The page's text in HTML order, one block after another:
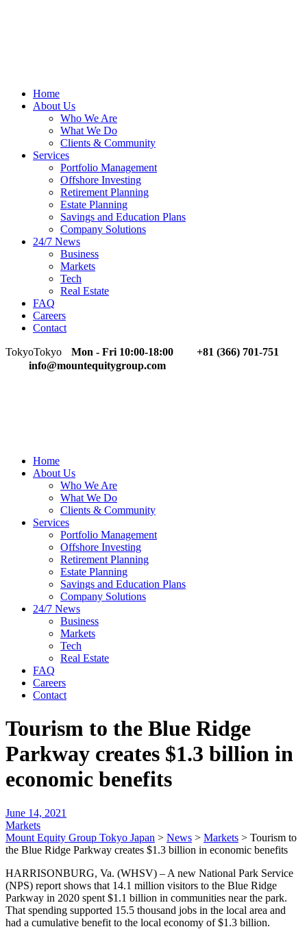
Home
About Us
Who We Are
What We Do
Clients & Community
Services
Portfolio Management
Offshore Investing
Retirement Planning
Estate Planning
Savings and Education Plans
Company Solutions
24/7 News
Business
Markets
Tech
Real Estate
FAQ
Careers
Contact
TokyoTokyo Mon - Fri 10:00-18:00
+81 (366) 701-751
info@mountequitygroup.com
Home
About Us
Who We Are
What We Do
Clients & Community
Services
Portfolio Management
Offshore Investing
Retirement Planning
Estate Planning
Savings and Education Plans
Company Solutions
24/7 News
Business
Markets
Tech
Real Estate
FAQ
Careers
Contact
Tourism to the Blue Ridge
Parkway creates $1.3 billion in
economic benefits
June 14, 2021
Markets
Mount Equity Group Tokyo Japan > News > Markets > Tourism to
the Blue Ridge Parkway creates $1.3 billion in economic benefits
HARRISONBURG, Va. (WHSV) – A new National Park Service
(NPS) report shows that 14.1 million visitors to the Blue Ridge
Parkway in 2020 spent $1.1 billion in communities near the park.
That spending supported 15.5 thousand jobs in the local area and
had a cumulative benefit to the local economy of $1.3 billion.